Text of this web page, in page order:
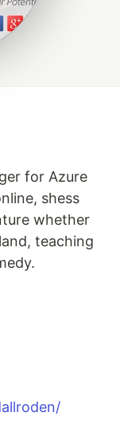
for Azure
shess
whether
teaching